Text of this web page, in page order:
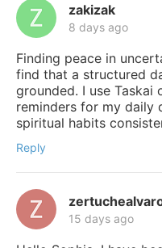
zakizak
8 days ago
Finding peace in
find that a structured
grounded. I use Taskai
reminders for my daily
spiritual habits
Reply
15 days ago